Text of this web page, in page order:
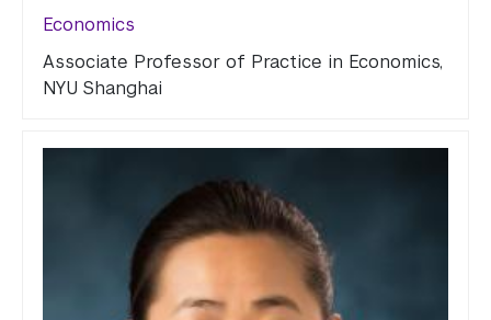
Economics
Associate Professor of Practice in Economics,
NYU Shanghai